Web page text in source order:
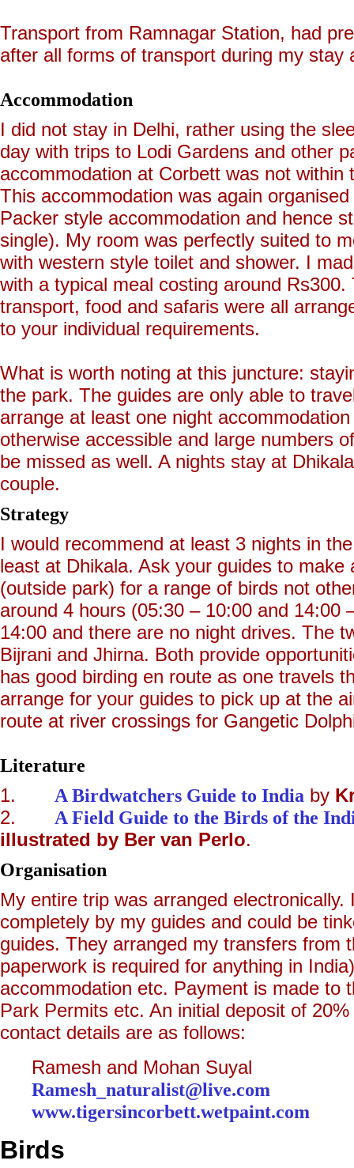
Transport from Ramnagar Station, had
after all forms of transport during my stay
Accommodation
I did not stay in Delhi, rather using the
day with trips to Lodi Gardens and other
accommodation at Corbett was not
This accommodation was again
Packer style accommodation and hence
single). My room was perfectly suited to
with western style toilet and shower. I
with a typical meal costing around
transport, food and safaris were all
to your individual requirements.
What is worth noting at this juncture:
the park. The guides are only able to
arrange at least one night
otherwise accessible and large numbers
be missed as well. A nights stay at
couple.
Strategy
I would recommend at least 3 nights in
least at Dhikala. Ask your guides to
(outside park) for a range of birds not
around 4 hours (05:30 – 10:00 and 14:00
14:00 and there are no night drives. The
Bijrani and Jhirna. Both provide
has good birding en route as one travels
arrange for your guides to pick up at the
route at river crossings for Gangetic
Literature
1. A Birdwatchers Guide to India by
2. A Field Guide to the Birds of the
illustrated by Ber van Perlo.
Organisation
My entire trip was arranged
completely by my guides and could be
guides. They arranged my transfers from
paperwork is required for anything in
accommodation etc. Payment is made to
Park Permits etc. An initial deposit of
contact details are as follows:
Ramesh and Mohan Suyal
Ramesh_naturalist@live.com
www.tigersincorbett.wetpaint.com
Birds